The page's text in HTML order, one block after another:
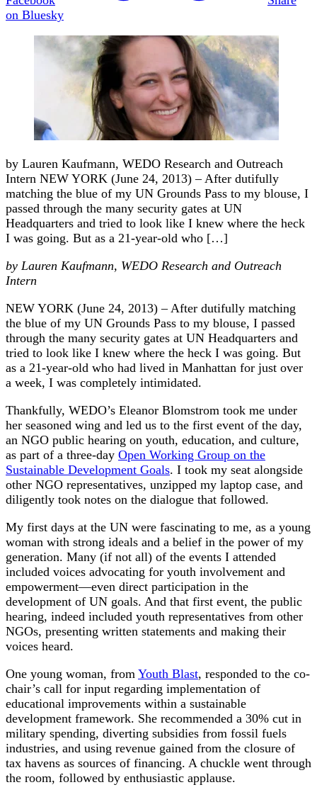
on Bluesky
by Lauren Kaufmann, WEDO Research and Outreach
Intern NEW YORK (June 24, 2013) – After dutifully
matching the blue of my UN Grounds Pass to my blouse, I
passed through the many security gates at UN
Headquarters and tried to look like I knew where the heck
I was going. But as a 21-year-old who […]
by Lauren Kaufmann, WEDO Research and Outreach
Intern
NEW YORK (June 24, 2013) – After dutifully matching
the blue of my UN Grounds Pass to my blouse, I passed
through the many security gates at UN Headquarters and
tried to look like I knew where the heck I was going. But
as a 21-year-old who had lived in Manhattan for just over
a week, I was completely intimidated.
Thankfully, WEDO’s Eleanor Blomstrom took me under
her seasoned wing and led us to the first event of the day,
an NGO public hearing on youth, education, and culture,
as part of a three-day Open Working Group on the
Sustainable Development Goals. I took my seat alongside
other NGO representatives, unzipped my laptop case, and
diligently took notes on the dialogue that followed.
My first days at the UN were fascinating to me, as a young
woman with strong ideals and a belief in the power of my
generation. Many (if not all) of the events I attended
included voices advocating for youth involvement and
empowerment—even direct participation in the
development of UN goals. And that first event, the public
hearing, indeed included youth representatives from other
NGOs, presenting written statements and making their
voices heard.
One young woman, from Youth Blast, responded to the co-
chair’s call for input regarding implementation of
educational improvements within a sustainable
development framework. She recommended a 30% cut in
military spending, diverting subsidies from fossil fuels
industries, and using revenue gained from the closure of
tax havens as sources of financing. A chuckle went through
the room, followed by enthusiastic applause.